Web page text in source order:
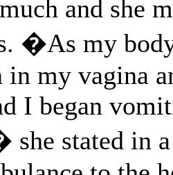
and she
�As my
in my vagina
I began
she stated in